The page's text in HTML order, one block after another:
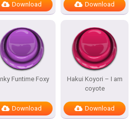
Download Download
Funtime Foxy
Download
Hakui Koyori – I am
coyote
Download